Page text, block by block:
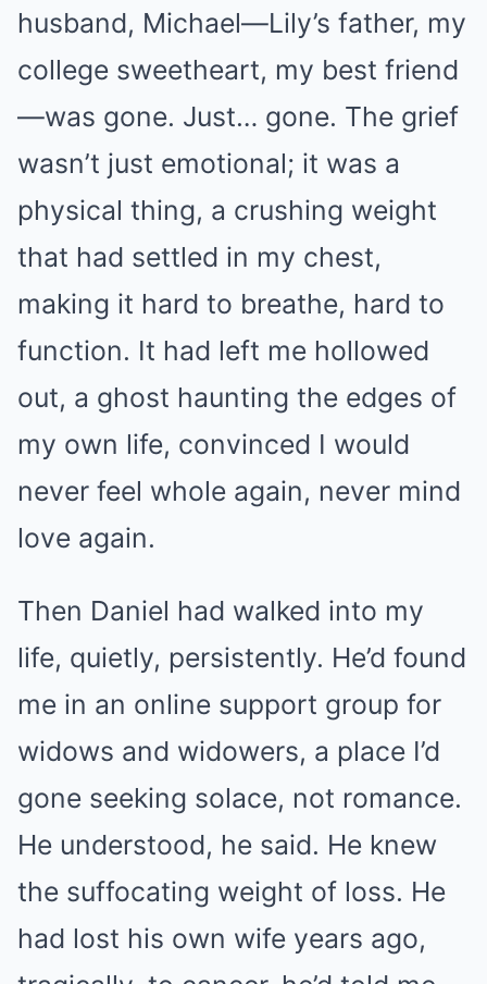
husband, Michael—Lily’s father, my
college sweetheart, my best friend
—was gone. Just… gone. The grief
wasn’t just emotional; it was a
physical thing, a crushing weight
that had settled in my chest,
making it hard to breathe, hard to
function. It had left me hollowed
out, a ghost haunting the edges of
my own life, convinced I would
never feel whole again, never mind
love again.
Then Daniel had walked into my
life, quietly, persistently. He’d found
me in an online support group for
widows and widowers, a place I’d
gone seeking solace, not romance.
He understood, he said. He knew
the suffocating weight of loss. He
had lost his own wife years ago,